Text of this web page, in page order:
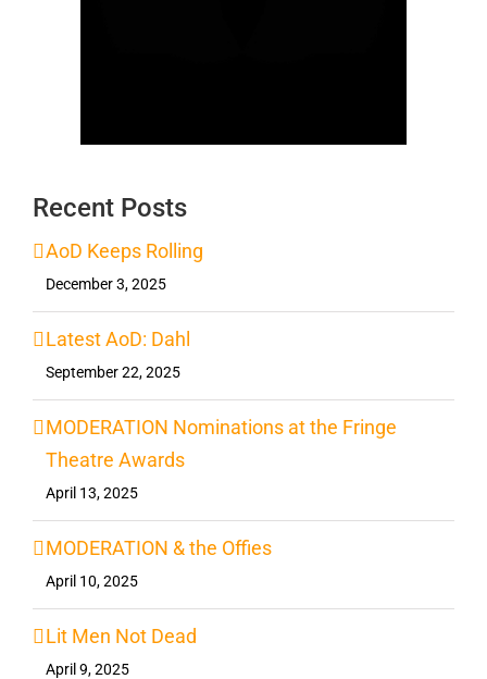
Recent Posts
AoD Keeps Rolling
December 3, 2025
Latest AoD: Dahl
September 22, 2025
MODERATION Nominations at the Fringe
Theatre Awards
April 13, 2025
MODERATION & the Offies
April 10, 2025
Lit Men Not Dead
April 9, 2025